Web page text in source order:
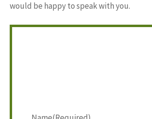
would be happy to speak with you.